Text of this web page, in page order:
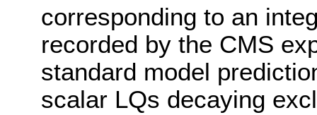
corresponding to an
recorded by the CMS
standard model
scalar LQs decaying